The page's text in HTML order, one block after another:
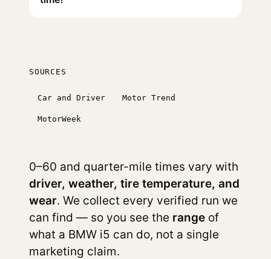
SOURCES
Car and Driver Motor Trend
MotorWeek
0–60 and quarter-mile times vary with
driver, weather, tire temperature, and
wear. We collect every verified run we
can find — so you see the range of
what a BMW i5 can do, not a single
marketing claim.